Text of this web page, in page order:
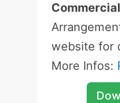
website for
More Infos: